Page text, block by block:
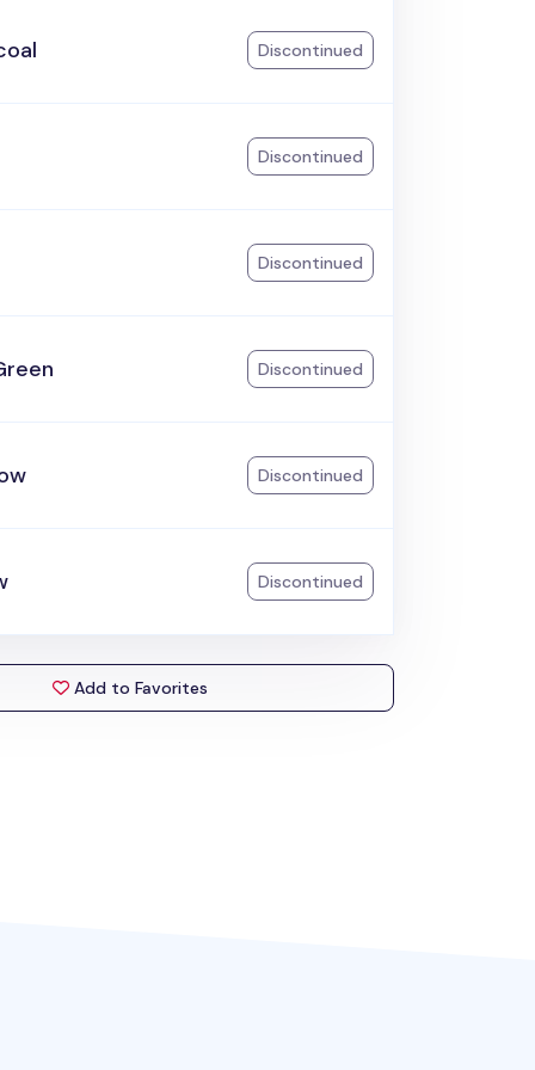
Discontinued
Discontinued
Discontinued
Discontinued
Discontinued
Discontinued
Add to Favorites